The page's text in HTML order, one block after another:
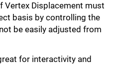
Vertex Displacement must
basis by controlling the
be easily adjusted from
for interactivity and